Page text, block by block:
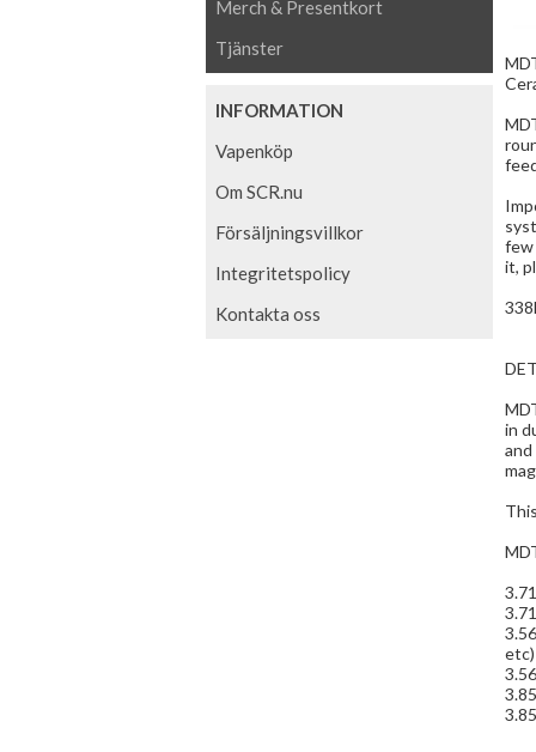
Merch & Presentkort
Tjänster
INFORMATION
Vapenköp
Om SCR.nu
Försäljningsvillkor
Integritetspolicy
Kontakta oss
few
it,
in
etc)